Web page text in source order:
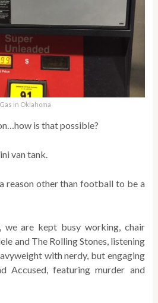
Gas in Oklahoma
is that possible?
van tank.
reason other than football to be a
we are kept busy working, chair
and The Rolling Stones, listening
with nerdy, but engaging
Accused, featuring murder and